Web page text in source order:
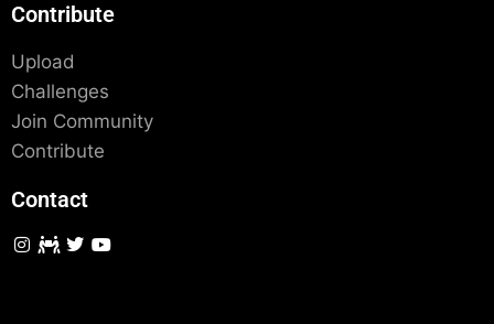
Contribute
Upload
Challenges
Join Community
Contribute
Contact